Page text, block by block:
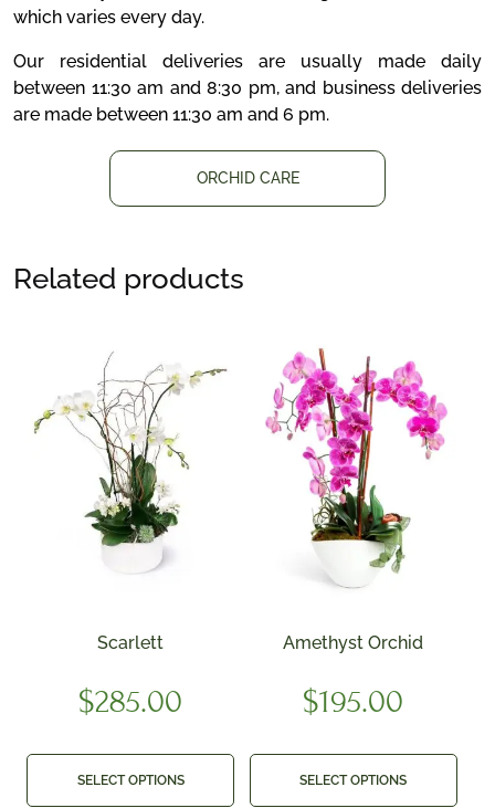
which varies every day.
Our residential deliveries are usually made daily
between 11:30 am and 8:30 pm, and business deliveries
are made between 11:30 am and 6 pm.
ORCHID CARE
Related products
Scarlett
$285.00
SELECT OPTIONS
Amethyst Orchid
$195.00
SELECT OPTIONS